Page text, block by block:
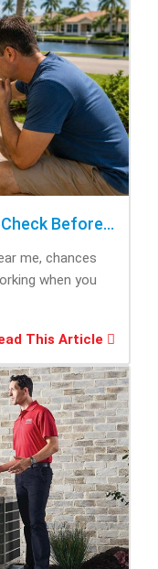
AC Repair Near Me: What to Check Before Calling Repair
me, chances
when you
This Article